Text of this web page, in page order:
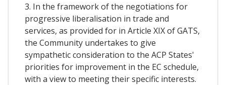
3. In the framework of the negotiations for
progressive liberalisation in trade and
services, as provided for in Article XIX of GATS,
the Community undertakes to give
sympathetic consideration to the ACP States'
priorities for improvement in the EC schedule,
with a view to meeting their specific interests.